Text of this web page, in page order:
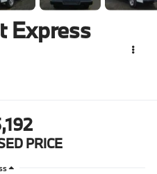
Express
PRICE